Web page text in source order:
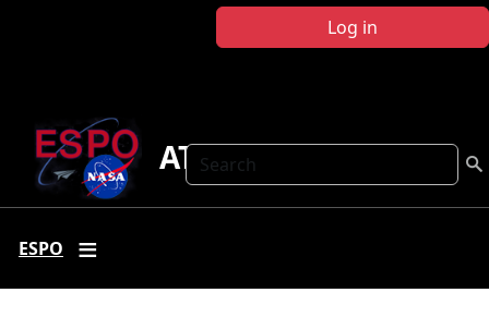
Log in
Search
ATTREX
ESPO